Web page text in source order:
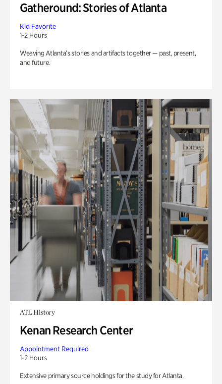
Gatheround: Stories of Atlanta
Kid Favorite
1-2 Hours
Weaving Atlanta’s stories and artifacts together — past, present,
and future.
ATL History
Kenan Research Center
Appointment Required
1-2 Hours
Extensive primary source holdings for the study for Atlanta.